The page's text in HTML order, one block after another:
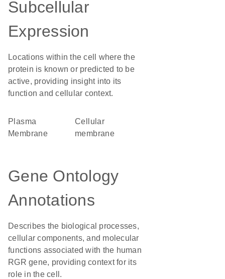
Subcellular
Expression
Locations within the cell where the
protein is known or predicted to be
active, providing insight into its
function and cellular context.
Plasma
Membrane
cellular
membrane
Gene Ontology
Annotations
Describes the biological processes,
cellular components, and molecular
functions associated with the human
RGR gene, providing context for its
role in the cell.